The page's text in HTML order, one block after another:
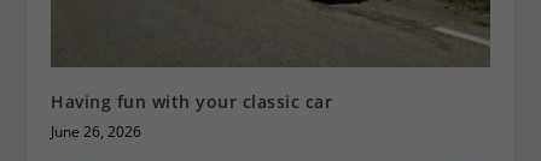
Having fun with your classic car
June 26, 2026